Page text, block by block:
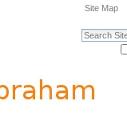
Site Map
Search Site